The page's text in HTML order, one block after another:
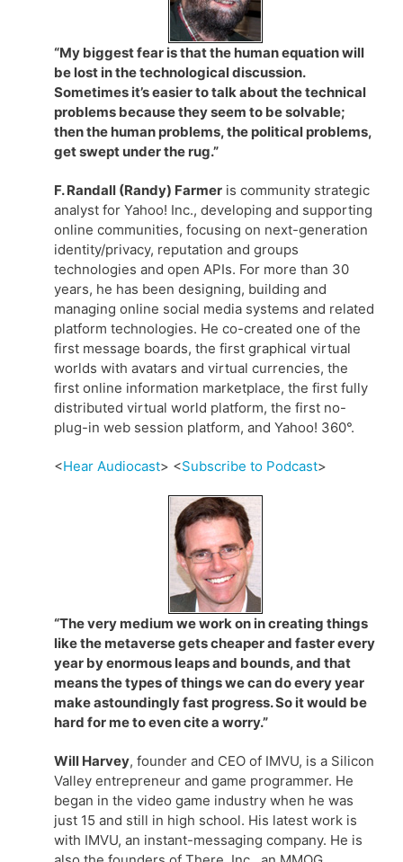
“My biggest fear is that the human equation will
be lost in the technological discussion.
Sometimes it’s easier to talk about the technical
problems because they seem to be solvable;
then the human problems, the political problems,
get swept under the rug.”
F. Randall (Randy) Farmer is community strategic
analyst for Yahoo! Inc., developing and supporting
online communities, focusing on next-generation
identity/privacy, reputation and groups
technologies and open APIs. For more than 30
years, he has been designing, building and
managing online social media systems and related
platform technologies. He co-created one of the
first message boards, the first graphical virtual
worlds with avatars and virtual currencies, the
first online information marketplace, the first fully
distributed virtual world platform, the first no-
plug-in web session platform, and Yahoo! 360°.
<Hear Audiocast> <Subscribe to Podcast>
“The very medium we work on in creating things
like the metaverse gets cheaper and faster every
year by enormous leaps and bounds, and that
means the types of things we can do every year
make astoundingly fast progress. So it would be
hard for me to even cite a worry.”
Will Harvey, founder and CEO of IMVU, is a Silicon
Valley entrepreneur and game programmer. He
began in the video game industry when he was
just 15 and still in high school. His latest work is
with IMVU, an instant-messaging company. He is